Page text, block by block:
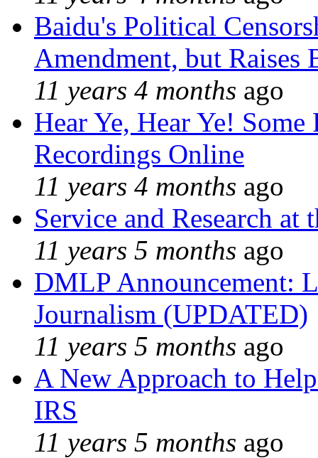
Baidu's Political
Amendment, but Raises
11 years 4 months ago
Hear Ye, Hear Ye!
Recordings Online
11 years 4 months ago
Service and Research
11 years 5 months ago
DMLP Announcement:
Journalism (UPDATED)
11 years 5 months ago
A New Approach to
IRS
11 years 5 months ago